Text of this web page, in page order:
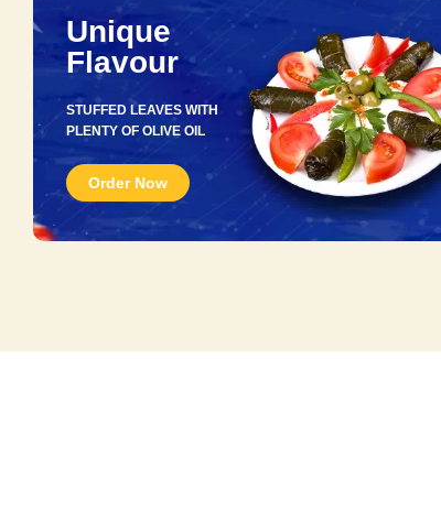
Unique
Flavour
STUFFED LEAVES WITH
PLENTY OF OLIVE OIL
Order Now